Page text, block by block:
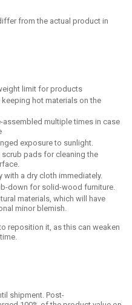
from the actual product in
limit for products
hot materials on the
multiple times in case
exposure to sunlight.
pads for cleaning the
a dry cloth immediately.
down for solid-wood furniture.
materials, which will have
minor blemish.
reposition it, as this can weaken
shipment. Post-